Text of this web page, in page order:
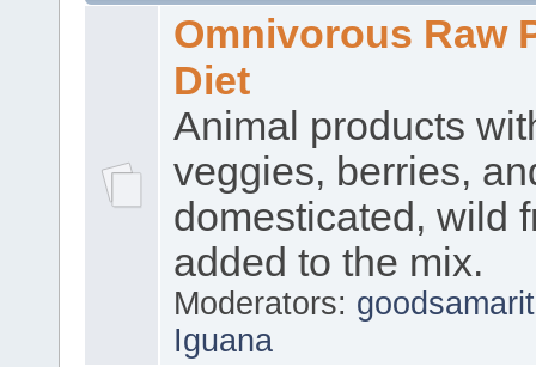
Omnivorous Raw
Diet
Animal products
veggies, berries,
domesticated, wild
added to the mix.
Moderators:
Iguana